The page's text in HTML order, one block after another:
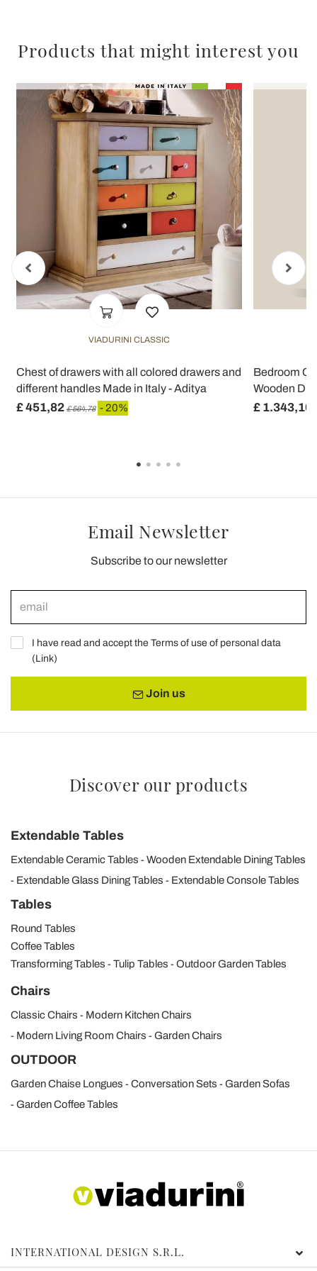
Products that might interest you
VIADURINI CLASSIC
Chest of drawers with all colored drawers and
different handles Made in Italy - Aditya
£ 451,82 £ 564,78 - 20%
Bedroom
Wooden
£ 1.343,10
Email Newsletter
Subscribe to our newsletter
I have read and accept the Terms of use of personal data
(Link)
Join us
Discover our products
Extendable Tables
Extendable Ceramic Tables
Wooden Extendable Dining Tables
Extendable Glass Dining Tables
Extendable Console Tables
Tables
Round Tables
Coffee Tables
Transforming Tables
Tulip Tables Outdoor Garden Tables
Chairs
Classic Chairs
Modern Kitchen Chairs
Modern Living Room Chairs
Garden Chairs
OUTDOOR
Garden Chaise Longues Conversation Sets
Garden Sofas
Garden Coffee Tables
INTERNATIONAL DESIGN S.R.L.